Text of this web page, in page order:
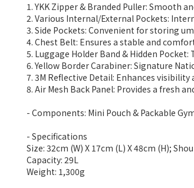
1. YKK Zipper & Branded Puller: Smooth
2. Various Internal/External Pockets:
3. Side Pockets: Convenient for storing
4. Chest Belt: Ensures a stable and
5. Luggage Holder Band & Hidden
6. Yellow Border Carabiner: Signature
7. 3M Reflective Detail: Enhances
8. Air Mesh Back Panel: Provides a fresh
- Components: Mini Pouch & Packable
- Specifications
Size: 32cm (W) X 17cm (L) X 48cm (H);
Capacity: 29L
Weight: 1,300g